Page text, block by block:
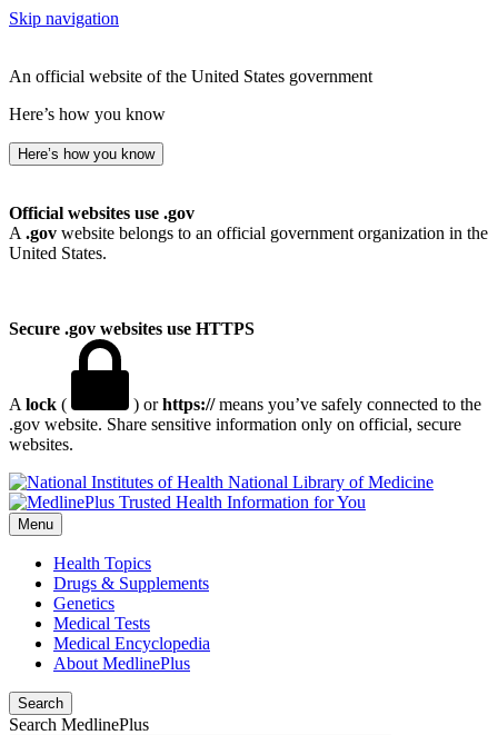
Skip navigation
An official website of the United States government
Here’s how you know
Here’s how you know
Official websites use .gov
A .gov website belongs to an official government organization in the
United States.
Secure .gov websites use HTTPS
A lock ( ) orhttps://means you’ve safely connected to the
.gov website. Share sensitive information only on official, secure
websites.
National Library of Medicine
Menu
Health Topics
Drugs & Supplements
Genetics
Medical Tests
Medical Encyclopedia
About MedlinePlus
Search
Search MedlinePlus